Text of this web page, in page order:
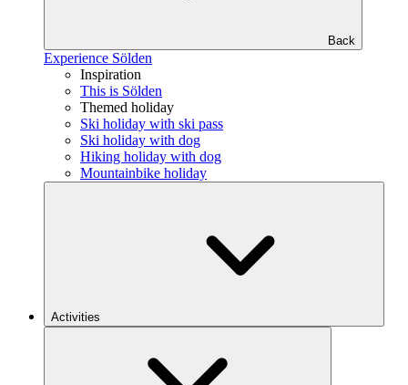
Back
Experience Sölden
Inspiration
This is Sölden
Themed holiday
Ski holiday with ski pass
Ski holiday with dog
Hiking holiday with dog
Mountainbike holiday
Activities